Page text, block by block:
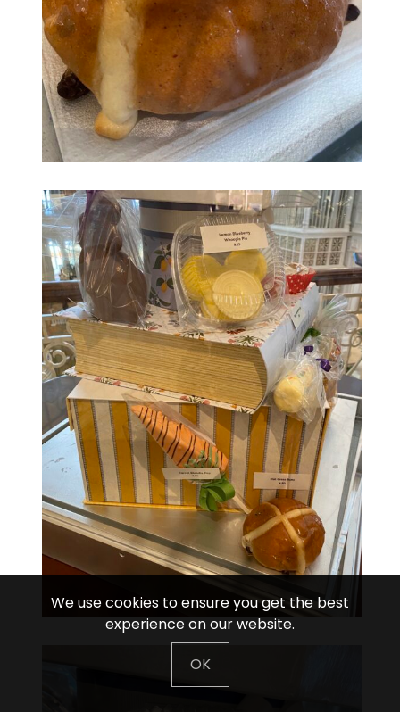
We use cookies to ensure you get the best
experience on our website.
OK